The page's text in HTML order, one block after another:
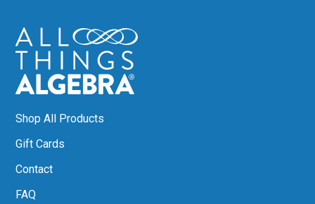
Shop All Products
Gift Cards
Contact
FAQ